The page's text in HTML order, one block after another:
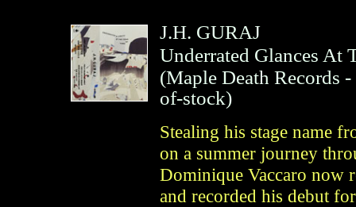
J.H. GURAJ
Underrated Glances At
(Maple Death Records -
of-stock)
Stealing his stage name
on a summer journey
Dominique Vaccaro now
and recorded his debut